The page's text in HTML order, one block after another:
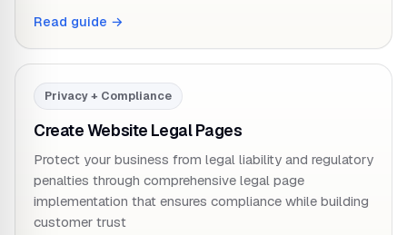
Read guide →
Privacy + Compliance
Create Website Legal Pages
Protect your business from legal liability and regulatory
penalties through comprehensive legal page
implementation that ensures compliance while building
customer trust